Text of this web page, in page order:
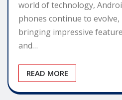
world of technology,
phones continue to evolve,
bringing impressive
and…
READ MORE